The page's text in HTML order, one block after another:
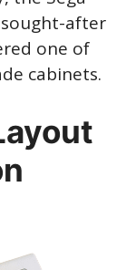
after
one of
cabinets.